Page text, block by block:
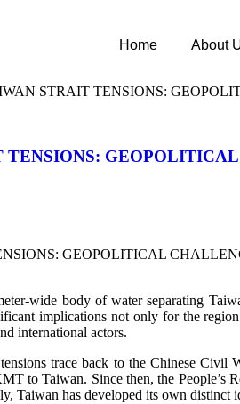
Home About
STRAIT TENSIONS:
wide body of water separating
implications not only for the
international actors.
trace back to the Chinese
to Taiwan. Since then, the People’s
Taiwan has developed its own